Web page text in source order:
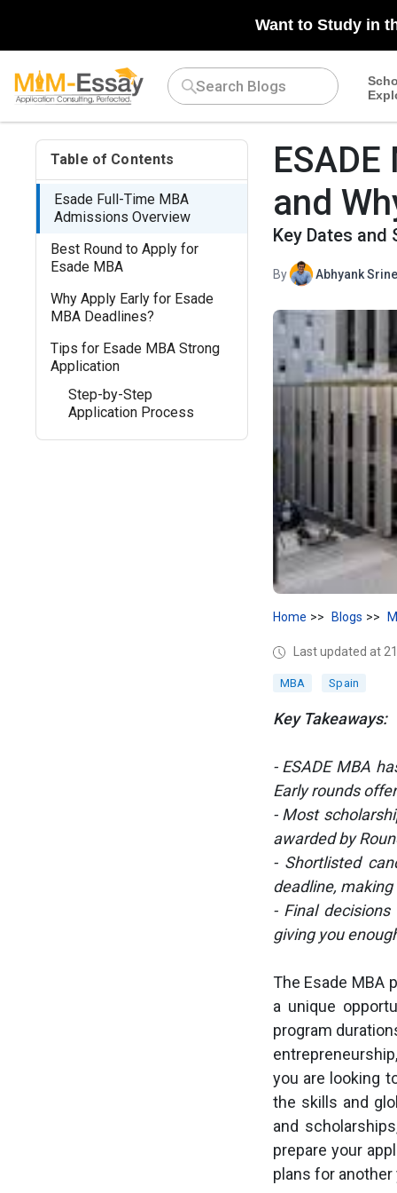
Want to Study in
Table of Contents
Esade Full-Time MBA
Admissions Overview
Best Round to Apply for
Esade MBA
Why Apply Early for Esade
MBA Deadlines?
Tips for Esade MBA Strong
Application
Step-by-Step
Application Process
and
Key Dates and
By Abhyank
Home Blogs
Last updated at
MBA Spain
Key Takeaways:
- ESADE MBA
Early rounds
- Most
awarded by
- Shortlisted
deadline,
- Final
giving you
The Esade MBA
a unique
program
you are looking
the skills and
and
prepare your
plans for another